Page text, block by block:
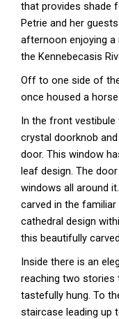
that provides shade
Petrie and her
afternoon enjoying
the Kennebecasis
Off to one side of
once housed a
In the front
crystal doorknob
door. This window
leaf design. The
windows all around
carved in the
cathedral design
this beautifully
Inside there is an
reaching two stories
tastefully hung. To
staircase leading up